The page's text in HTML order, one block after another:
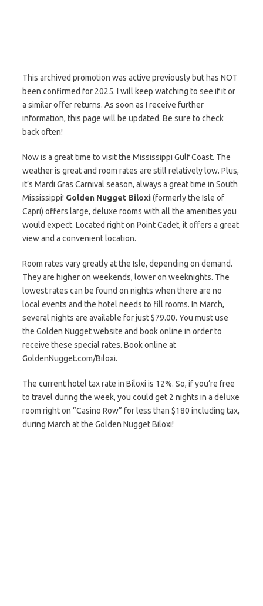
This archived promotion was active previously but has NOT
been confirmed for 2025. I will keep watching to see if it or
a similar offer returns. As soon as I receive further
information, this page will be updated. Be sure to check
back often!
Now is a great time to visit the Mississippi Gulf Coast. The
weather is great and room rates are still relatively low. Plus,
it’s Mardi Gras Carnival season, always a great time in South
Mississippi! Golden Nugget Biloxi(formerly the Isle of
Capri) offers large, deluxe rooms with all the amenities you
would expect. Located right on Point Cadet, it offers a great
view and a convenient location.
Room rates vary greatly at the Isle, depending on demand.
They are higher on weekends, lower on weeknights. The
lowest rates can be found on nights when there are no
local events and the hotel needs to fill rooms. In March,
several nights are available for just $79.00. You must use
the Golden Nugget website and book online in order to
receive these special rates. Book online at
GoldenNugget.com/Biloxi.
The current hotel tax rate in Biloxi is 12%. So, if you’re free
to travel during the week, you could get 2 nights in a deluxe
room right on “Casino Row” for less than $180 including tax,
during March at the Golden Nugget Biloxi!